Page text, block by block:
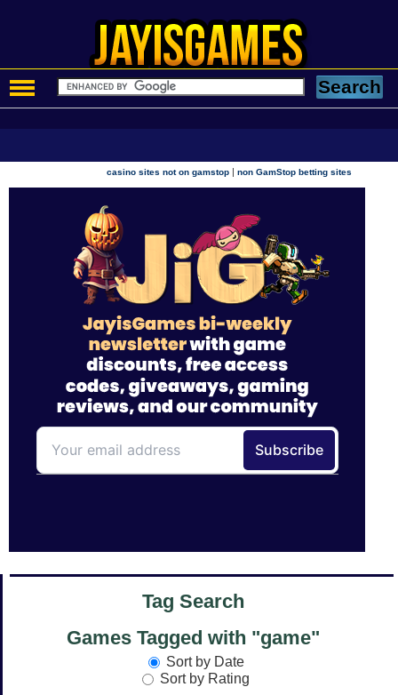
casino sites not on gamstop |non GamStop betting sites
Tag Search
Games Tagged with "game"
Sort by Date
Sort by Rating